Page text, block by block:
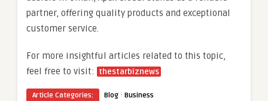
partner, offering quality products and exceptional
customer service.
For more insightful articles related to this topic,
feel free to visit:
thestarbiznews
Article Categories: Blog · Business